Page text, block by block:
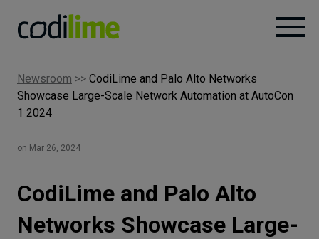
Services
studies
Knowledge
Newsroom >> CodiLime and Palo Alto Networks
Showcase Large-Scale Network Automation at AutoCon
1 2024
on Mar 26, 2024
CodiLime and Palo Alto
Networks Showcase Large-